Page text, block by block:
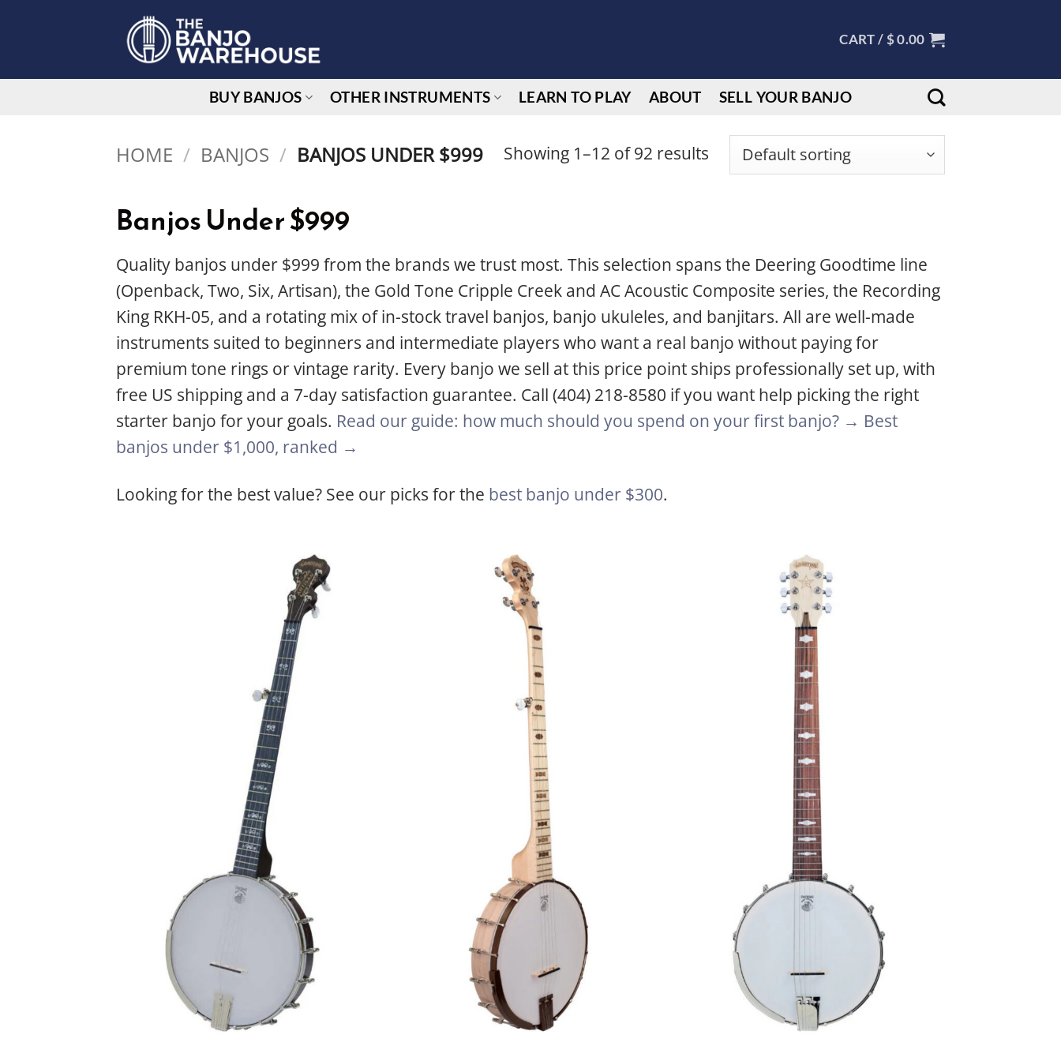
CART / $0.00
BUY BANJOS OTHER INSTRUMENTS LEARN TO PLAY ABOUT SELL YOUR BANJO
HOME / BANJOS / BANJOS UNDER $999 Showing 1–12 of 92 results
Banjos Under $999
Quality banjos under $999 from the brands we trust most. This selection spans the Deering Goodtime line
(Openback, Two, Six, Artisan), the Gold Tone Cripple Creek and AC Acoustic Composite series, the Recording
King RKH-05, and a rotating mix of in-stock travel banjos, banjo ukuleles, and banjitars. All are well-made
instruments suited to beginners and intermediate players who want a real banjo without paying for
premium tone rings or vintage rarity. Every banjo we sell at this price point ships professionally set up, with
free US shipping and a 7-day satisfaction guarantee. Call (404) 218-8580 if you want help picking the right
starter banjo for your goals. Read our guide: how much should you spend on your first banjo? → Best
banjos under $1,000, ranked →
Looking for the best value? See our picks for the best banjo under $300.